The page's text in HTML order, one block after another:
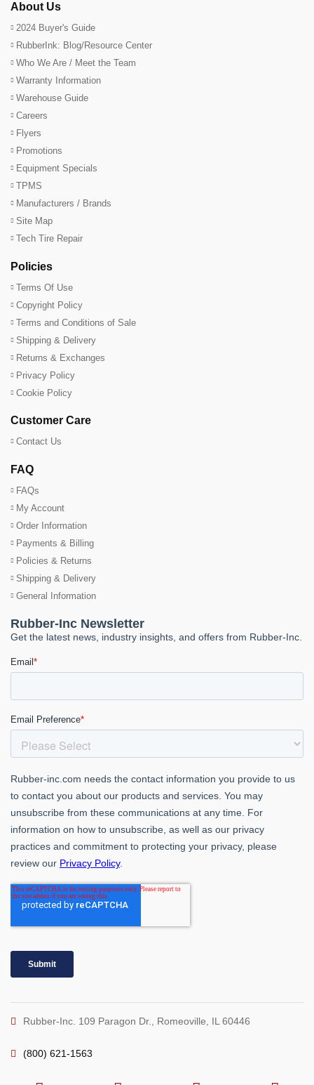
About Us
2024 Buyer's Guide
RubberInk: Blog/Resource Center
Who We Are / Meet the Team
Warranty Information
Warehouse Guide
Careers
Flyers
Promotions
Equipment Specials
TPMS
Manufacturers / Brands
Site Map
Tech Tire Repair
Policies
Terms Of Use
Copyright Policy
Terms and Conditions of Sale
Shipping & Delivery
Returns & Exchanges
Privacy Policy
Cookie Policy
Customer Care
Contact Us
FAQ
FAQs
My Account
Order Information
Payments & Billing
Policies & Returns
Shipping & Delivery
General Information
Rubber-Inc. 109 Paragon Dr., Romeoville, IL 60446
(800) 621-1563